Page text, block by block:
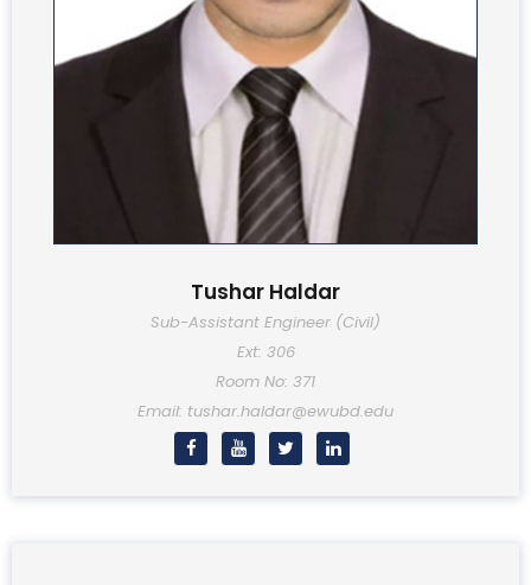
Tushar Haldar
Sub-Assistant Engineer (Civil)
Ext: 306
Room No: 371
Email: tushar.haldar@ewubd.edu